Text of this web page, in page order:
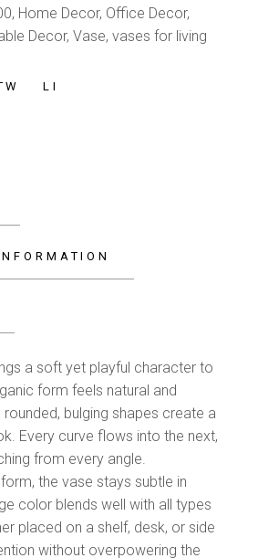
, Home Decor, Office Decor,
Decor, Vase, vases for living
LI
a soft yet playful character to
form feels natural and
bulging shapes create a
Every curve flows into the next,
from every angle.
the vase stays subtle in
color blends well with all types
placed on a shelf, desk, or side
without overpowering the